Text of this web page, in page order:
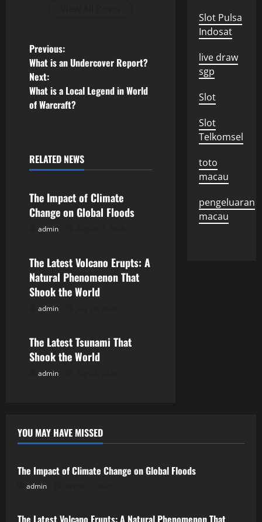
P
o
s
n
a
v
i
a
t
o
Previous:
What is an Undercover Report?
Next:
What is a Local Legend in World
of Warcraft?
RELATED NEWS
Uncategorized
The Impact of Climate
Change on Global Floods
admin
Uncategorized
The Latest Volcano Erupts: A
Natural Phenomenon That
Shook the World
admin
Uncategorized
The Latest Tsunami That
Shook the World
admin
Slot Pulsa
Indosat
live draw
sgp
Slot
Slot
Telkomsel
toto
macau
pengeluaran
macau
YOU MAY HAVE MISSED
Uncategorized
The Impact of Climate Change on Global Floods
admin
Uncategorized
The Latest Volcano Erupts: A Natural Phenomenon That